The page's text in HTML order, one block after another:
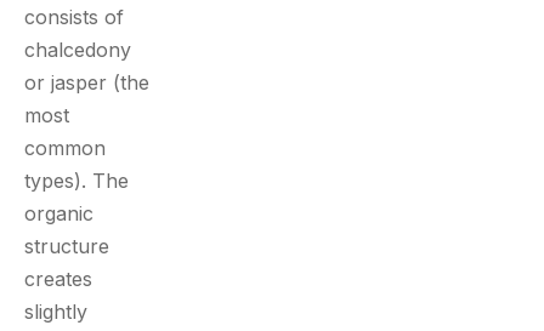
consists of
chalcedony
or jasper (the
most
common
types). The
organic
structure
creates
slightly